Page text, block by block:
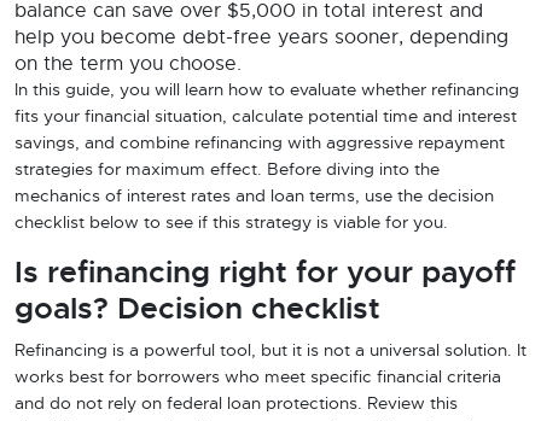
balance can save over $5,000 in total interest and
help you become debt-free years sooner, depending
on the term you choose.
In this guide, you will learn how to evaluate whether refinancing
fits your financial situation, calculate potential time and interest
savings, and combine refinancing with aggressive repayment
strategies for maximum effect. Before diving into the
mechanics of interest rates and loan terms, use the decision
checklist below to see if this strategy is viable for you.
Is refinancing right for your payoff
goals? Decision checklist
Refinancing is a powerful tool, but it is not a universal solution. It
works best for borrowers who meet specific financial criteria
and do not rely on federal loan protections. Review this